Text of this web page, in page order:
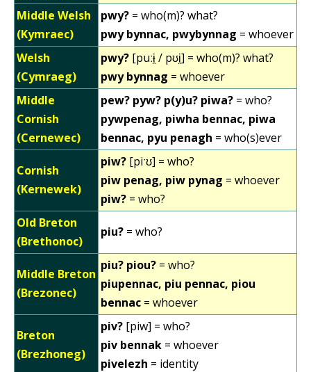
Middle Welsh
(Kymraec)
pwy? = who(m)? what?
pwy bynnac, pwybynnag = whoever
Welsh
(Cymraeg)
pwy? [puːɨ̯ / pʊi̯] = who(m)? what?
pwy bynnag = whoever
Middle
Cornish
(Cernewec)
pew? pyw? p(y)u? piwa? = who?
pywpenag, piwha bennac, piwa
bennac, pyu penagh = who(s)ever
Cornish
(Kernewek)
piw? [piˑʊ] = who?
piw penag, piw pynag = whoever
piw? = who?
Old Breton
(Brethonoc)
piu? = who?
Middle Breton
(Brezonec)
piu? piou? = who?
piupennac, piu pennac, piou
bennac = whoever
Breton
(Brezhoneg)
piv? [piw] = who?
piv bennak = whoever
pivelezh = identity